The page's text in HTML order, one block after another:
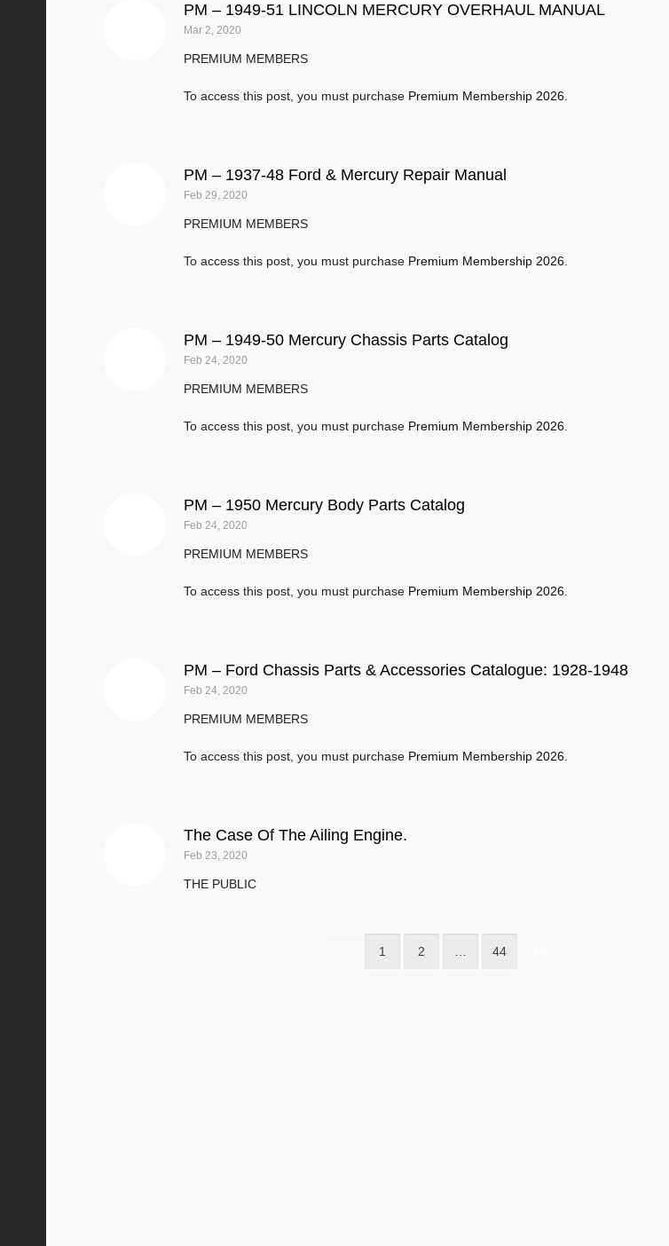
PM – 1949-51 LINCOLN MERCURY OVERHAUL MANUAL
Mar 2, 2020
PREMIUM MEMBERS
To access this post, you must purchase Premium Membership 2026
PM – 1937-48 Ford & Mercury Repair Manual
Feb 29, 2020
PREMIUM MEMBERS
To access this post, you must purchase Premium Membership 2026
PM – 1949-50 Mercury Chassis Parts Catalog
Feb 24, 2020
PREMIUM MEMBERS
To access this post, you must purchase Premium Membership 2026
PM – 1950 Mercury Body Parts Catalog
Feb 24, 2020
PREMIUM MEMBERS
To access this post, you must purchase Premium Membership 2026
PM – Ford Chassis Parts & Accessories Catalogue: 1928-1948
Feb 24, 2020
PREMIUM MEMBERS
To access this post, you must purchase Premium Membership 2026
The Case Of The Ailing Engine.
Feb 23, 2020
THE PUBLIC
1 2 44